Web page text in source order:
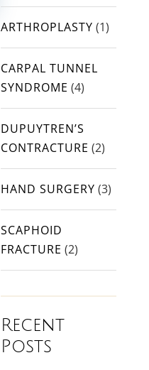
ARTHROPLASTY (1)
CARPAL TUNNEL
SYNDROME (4)
DUPUYTREN’S
CONTRACTURE (2)
HAND SURGERY (3)
SCAPHOID
FRACTURE (2)
Recent
Posts